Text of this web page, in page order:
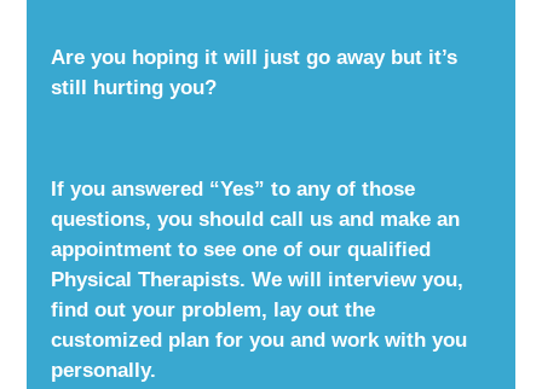
Are you hoping it will just go away but it’s
still hurting you?
If you answered “Yes” to any of those
questions, you should call us and make an
appointment to see one of our qualified
Physical Therapists. We will interview you,
find out your problem, lay out the
customized plan for you and work with you
personally.